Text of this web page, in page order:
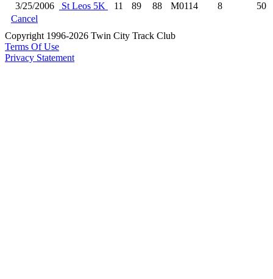
3/25/2006
St Leos 5K 11 89 88 M0114 8
50
Cancel
Copyright 1996-2026 Twin City Track Club
Terms Of Use
Privacy Statement